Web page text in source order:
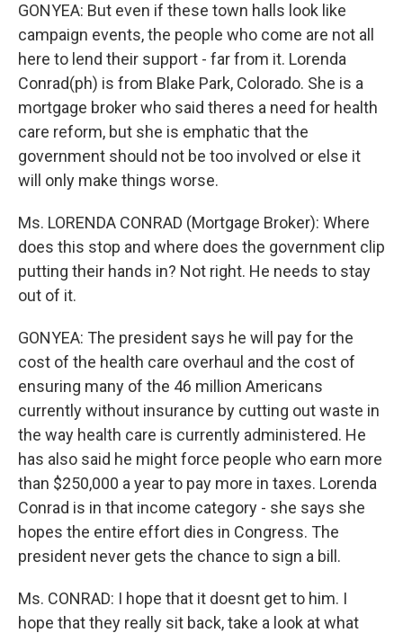
GONYEA: But even if these town halls look like
campaign events, the people who come are not all
here to lend their support - far from it. Lorenda
Conrad(ph) is from Blake Park, Colorado. She is a
mortgage broker who said theres a need for health
care reform, but she is emphatic that the
government should not be too involved or else it
will only make things worse.
Ms. LORENDA CONRAD (Mortgage Broker): Where
does this stop and where does the government clip
putting their hands in? Not right. He needs to stay
out of it.
GONYEA: The president says he will pay for the
cost of the health care overhaul and the cost of
ensuring many of the 46 million Americans
currently without insurance by cutting out waste in
the way health care is currently administered. He
has also said he might force people who earn more
than $250,000 a year to pay more in taxes. Lorenda
Conrad is in that income category - she says she
hopes the entire effort dies in Congress. The
president never gets the chance to sign a bill.
Ms. CONRAD: I hope that it doesnt get to him. I
hope that they really sit back, take a look at what